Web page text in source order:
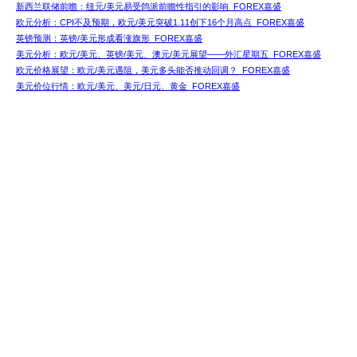
新西兰联储前瞻：纽元/美元易受鸽派前瞻性指引的影响_FOREX嘉盛
欧元分析：CPI不及预期，欧元/美元突破1.11创下16个月高点_FOREX嘉盛
英镑预测：英镑/美元形成看涨旗形_FOREX嘉盛
美元分析：欧元/美元、英镑/美元、澳元/美元展望——外汇星期五_FOREX嘉盛
欧元价格展望：欧元/美元遇阻，美元多头能否推动回调？_FOREX嘉盛
美元价位行情：欧元/美元、美元/日元、黄金_FOREX嘉盛